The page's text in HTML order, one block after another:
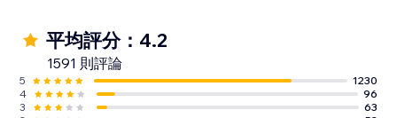
平均評分：4.2
1591 則評論
5
1230
4
96
3
63